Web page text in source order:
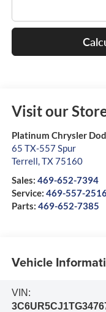
Visit our
Platinum Chrysler
65 TX-557 Spur
Terrell,TX75160
Sales: 469-652-7394
Service: 469-557-
Parts: 469-652-7385
Vehicle
VIN: